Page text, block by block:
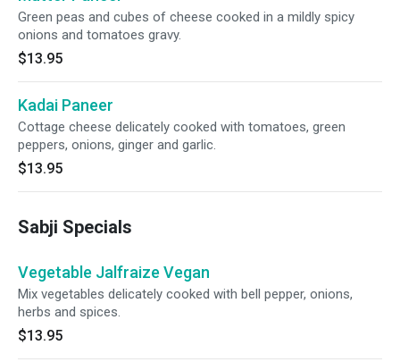
Green peas and cubes of cheese cooked in a mildly spicy
onions and tomatoes gravy.
$13.95
Kadai Paneer
Cottage cheese delicately cooked with tomatoes, green
peppers, onions, ginger and garlic.
$13.95
Sabji Specials
Vegetable Jalfraize Vegan
Mix vegetables delicately cooked with bell pepper, onions,
herbs and spices.
$13.95